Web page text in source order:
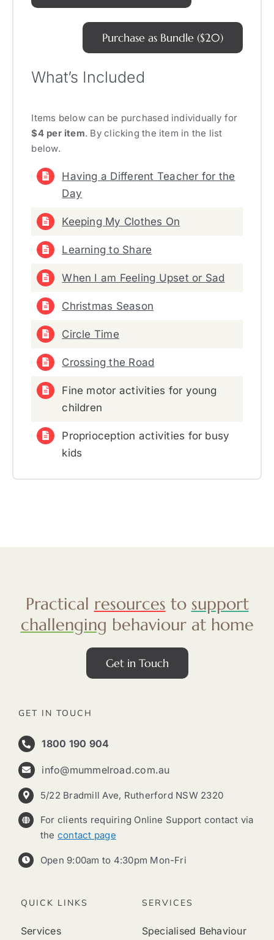
Purchase as Bundle ($20)
What’s Included
Items below can be purchased individually for
$4 per item. By clicking the item in the list
below.
Having a Different Teacher for the
Day
Keeping My Clothes On
Learning to Share
When I am Feeling Upset or Sad
Christmas Season
Circle Time
Crossing the Road
Fine motor activities for young
children
Proprioception activities for busy
kids
Practical resources to support
challenging behaviour at home
Get in Touch
GET IN TOUCH
1800 190 904
info@mummelroad.com.au
5/22 Bradmill Ave, Rutherford NSW 2320
For clients requiring Online Support contact via
the contact page
Open 9:00am to 4:30pm Mon-Fri
QUICK LINKS
Services
SERVICES
Specialised Behaviour